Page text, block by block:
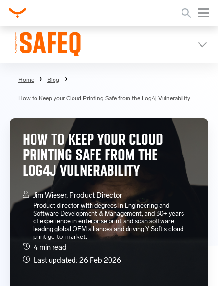
Home Blog
How to Keep your Cloud Printing Safe from the Log4j Vulnerability
HOW TO KEEP YOUR CLOUD
PRINTING SAFE FROM THE
LOG4J VULNERABILITY
Jim Wieser, Product Director
Product director with degrees in Engineering and
Software Development & Management, and 30+ years
of experience in enterprise print and scan software,
leading global OEM alliances and driving Y Soft's cloud
print go-to-market.
4 min read
Last updated: 26 Feb 2026